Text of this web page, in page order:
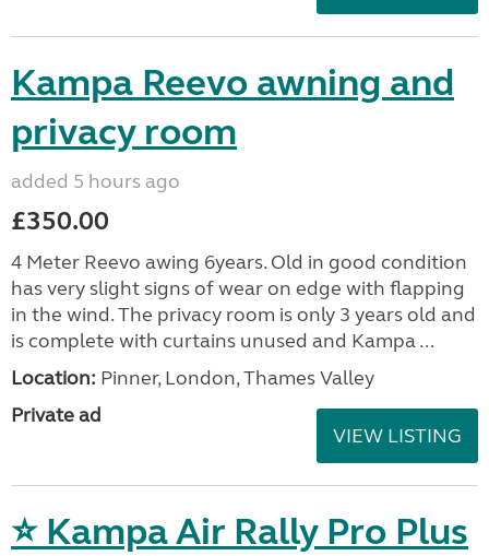
Kampa Reevo awning and
privacy room
added 5 hours ago
£350.00
4 Meter Reevo awing 6years. Old in good condition
has very slight signs of wear on edge with flapping
in the wind. The privacy room is only 3 years old and
is complete with curtains unused and Kampa ...
Location: Pinner, London, Thames Valley
Private ad
VIEW LISTING
⭐ Kampa Air Rally Pro Plus